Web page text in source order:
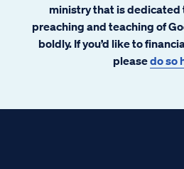
ministry that is
preaching and teaching of
boldly. If you’d like to
pleasedo so